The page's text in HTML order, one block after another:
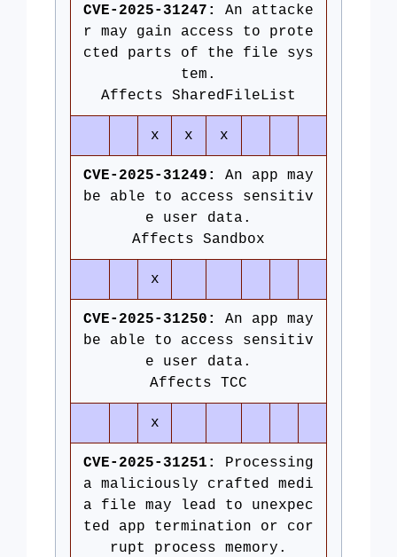
CVE-2025-31247:
An attacke
r may gain access to prote
cted parts of the file sys
tem.
Affects SharedFileList
x x x
CVE-2025-31249:
An app may
be able to access sensitiv
e user data.
Affects Sandbox
x
CVE-2025-31250:
An app may
be able to access sensitiv
e user data.
Affects TCC
x
CVE-2025-31251:
Processing
a maliciously crafted medi
a file may lead to unexpec
ted app termination or cor
rupt process memory.